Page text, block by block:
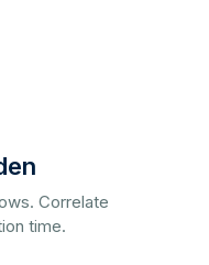
Correlate
time.